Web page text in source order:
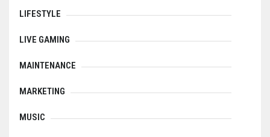
LIFESTYLE
LIVE GAMING
MAINTENANCE
MARKETING
MUSIC